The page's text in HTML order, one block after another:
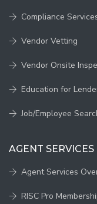
Compliance
Vendor Vetting
Vendor Onsite
Education for
Job/Employee
AGENT SERVICES
Agent Services
RISC Pro